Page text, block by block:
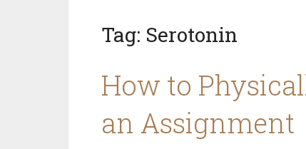
Tag: Serotonin
How to
an Assignment